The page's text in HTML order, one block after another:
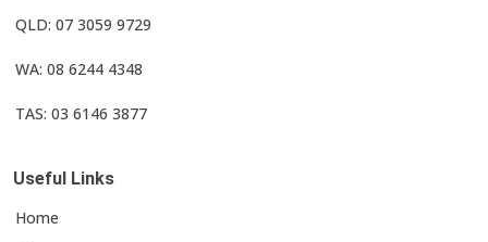
QLD: 07 3059 9729
WA: 08 6244 4348
TAS: 03 6146 3877
Useful Links
Home